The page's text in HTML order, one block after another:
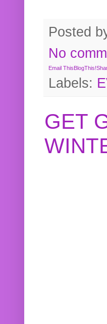
Posted
No
Email ThisBlogThis!
Labels:
GET